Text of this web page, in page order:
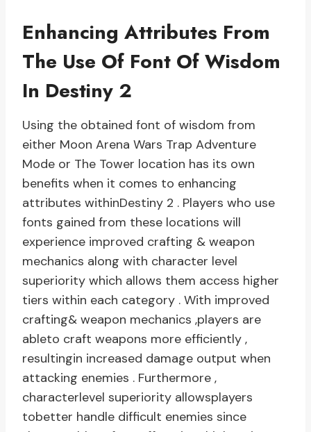
Enhancing Attributes From
The Use Of Font Of Wisdom
In Destiny 2
Using the obtained font of wisdom from
either Moon Arena Wars Trap Adventure
Mode or The Tower location has its own
benefits when it comes to enhancing
attributes withinDestiny 2 . Players who use
fonts gained from these locations will
experience improved crafting & weapon
mechanics along with character level
superiority which allows them access higher
tiers within each category . With improved
crafting& weapon mechanics ,players are
ableto craft weapons more efficiently ,
resultingin increased damage output when
attacking enemies . Furthermore ,
characterlevel superiority allowsplayers
tobetter handle difficult enemies since